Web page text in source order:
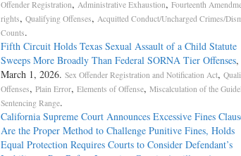
Offender Registration, Administrative Exhaustion, Fourteenth
rights, Qualifying Offenses, Acquitted Conduct/Uncharged Crimes/
Counts.
Fifth Circuit Holds Texas Sexual Assault of a Child Statute
Sweeps More Broadly Than Federal SORNA Tier Offenses,
March 1, 2026. Sex Offender Registration and Notification Act,
Offenses, Plain Error, Elements of Offense, Miscalculation of the
Sentencing Range.
California Supreme Court Announces Excessive Fines
Are the Proper Method to Challenge Punitive Fines, Holds
Equal Protection Requires Courts to Consider Defendant’s